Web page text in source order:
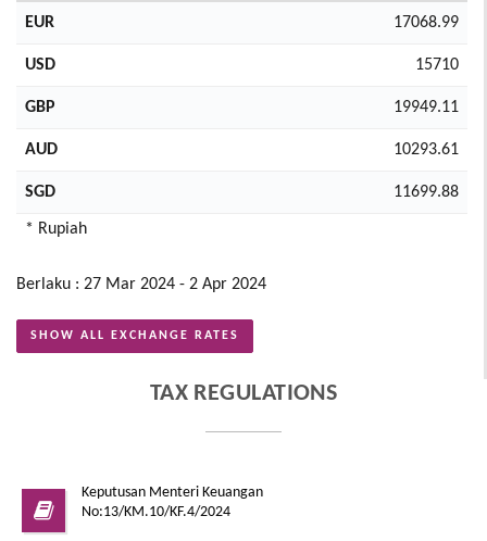
EUR 17068.99
USD 15710
GBP 19949.11
AUD 10293.61
SGD 11699.88
* Rupiah
Berlaku : 27 Mar 2024 - 2 Apr 2024
SHOW ALL EXCHANGE RATES
TAX REGULATIONS
Keputusan Menteri Keuangan
No:13/KM.10/KF.4/2024